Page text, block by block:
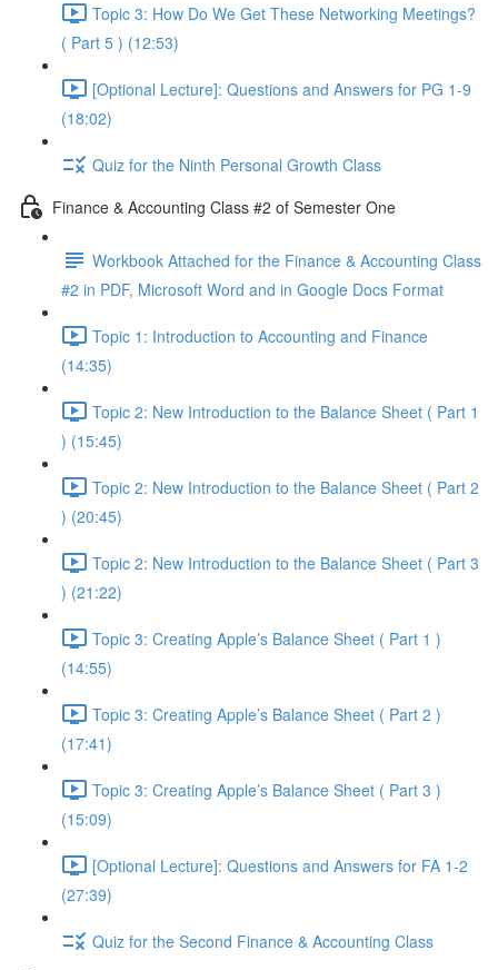
Topic 3: How Do We Get These Networking Meetings?
( Part 5 ) (12:53)
[Optional Lecture]: Questions and Answers for PG 1-9
(18:02)
Quiz for the Ninth Personal Growth Class
Finance & Accounting Class #2 of Semester One
Workbook Attached for the Finance & Accounting Class
#2 in PDF, Microsoft Word and in Google Docs Format
Topic 1: Introduction to Accounting and Finance
(14:35)
Topic 2: New Introduction to the Balance Sheet ( Part 1
) (15:45)
Topic 2: New Introduction to the Balance Sheet ( Part 2
) (20:45)
Topic 2: New Introduction to the Balance Sheet ( Part 3
) (21:22)
Topic 3: Creating Apple’s Balance Sheet ( Part 1 )
(14:55)
Topic 3: Creating Apple’s Balance Sheet ( Part 2 )
(17:41)
Topic 3: Creating Apple’s Balance Sheet ( Part 3 )
(15:09)
[Optional Lecture]: Questions and Answers for FA 1-2
(27:39)
Quiz for the Second Finance & Accounting Class